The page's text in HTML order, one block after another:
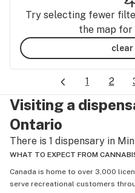
Try selecting fewer
the map for
1 2
Visiting a
Ontario
There is 1 dispensary in
WHAT TO EXPECT FROM
Canada is home to over 3,000
serve recreational customers